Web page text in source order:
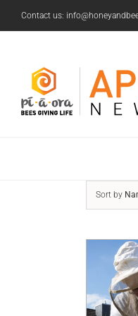
Contact us:
Sort by